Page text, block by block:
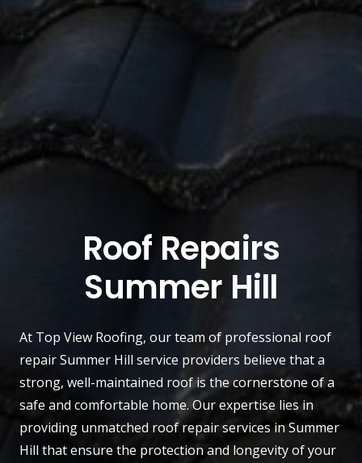
Roof Repairs
Summer Hill
At Top View Roofing, our team of professional roof
repairSummer Hill service providers believe that a
strong, well-maintained roof is the cornerstone of a
safe and comfortable home. Our expertise lies in
providing unmatched roof repair services in Summer
Hill that ensure the protection and longevity of your